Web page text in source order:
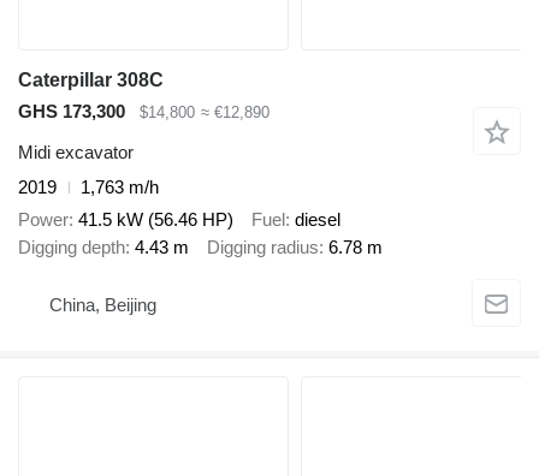
Caterpillar 308C
GHS 173,300
$14,800 ≈ €12,890
Midi excavator
2019
1,763 m/h
Power 41.5 kW (56.46 HP) Fuel diesel
Digging depth 4.43 m Digging radius 6.78 m
China, Beijing